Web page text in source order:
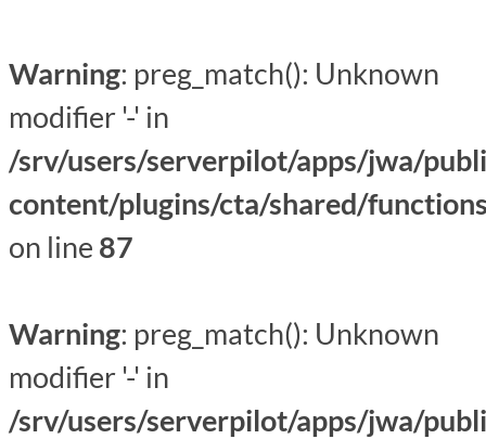
Warning: preg_match(): Unknown
modifier '-' in
/srv/users/serverpilot/apps/jwa/
content/plugins/cta/shared/
on line 87
Warning: preg_match(): Unknown
modifier '-' in
/srv/users/serverpilot/apps/jwa/